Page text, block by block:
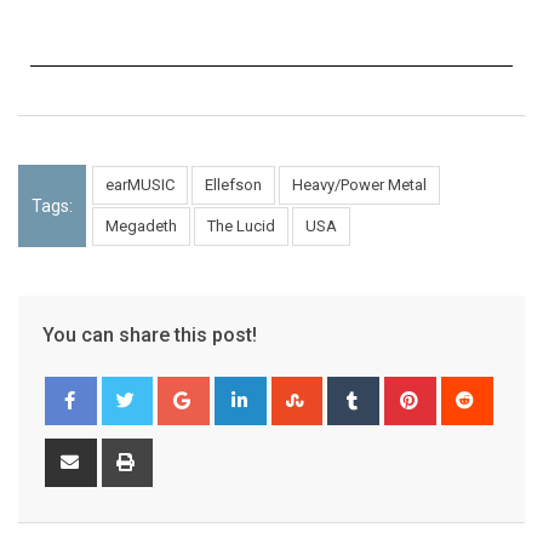
Tags:
earMUSIC Ellefson Heavy/Power Metal
Megadeth The Lucid USA
You can share this post!